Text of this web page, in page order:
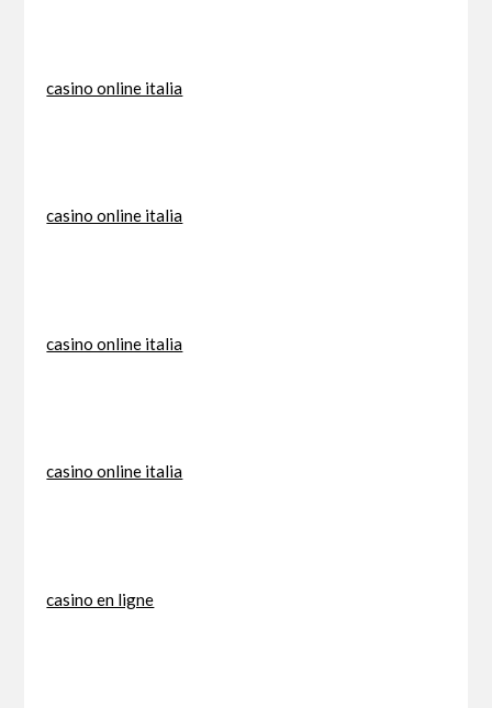
casino online italia
casino online italia
casino online italia
casino online italia
casino en ligne